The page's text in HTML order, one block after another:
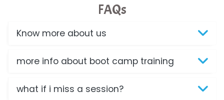
FAQs
Know more about us
more info about boot camp training
what if i miss a session?